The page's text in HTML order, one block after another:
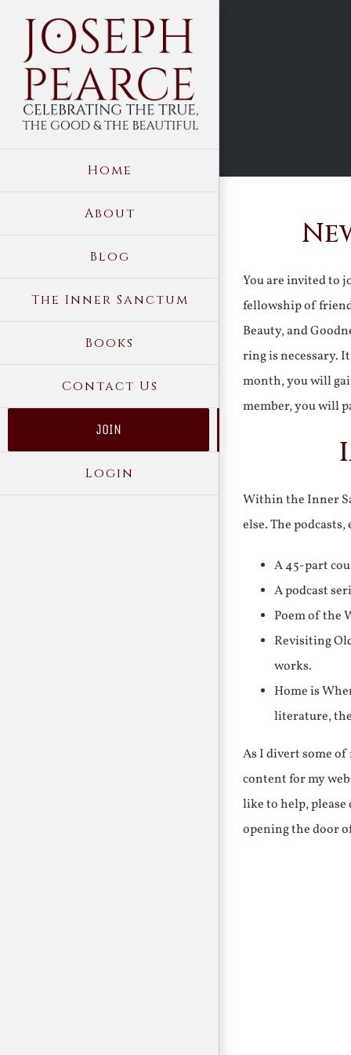
content
Home
About
Blog
The Inner Sanctum
Books
Contact Us
JOIN
Login
You are invited to
fellowship of
Beauty, and
ring is necessary.
month, you will
member, you will
Within the Inner
else. The
A 45-part
A podcast
Poem of the
Revisiting
works.
Home is
literature,
As I divert some
content for my
like to help,
opening the door